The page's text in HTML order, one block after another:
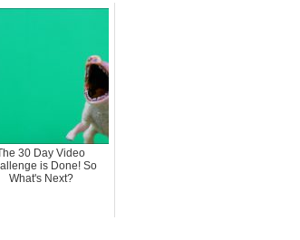
30 Day Video
is Done! So
What's Next?